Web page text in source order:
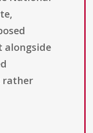
alongside
rather